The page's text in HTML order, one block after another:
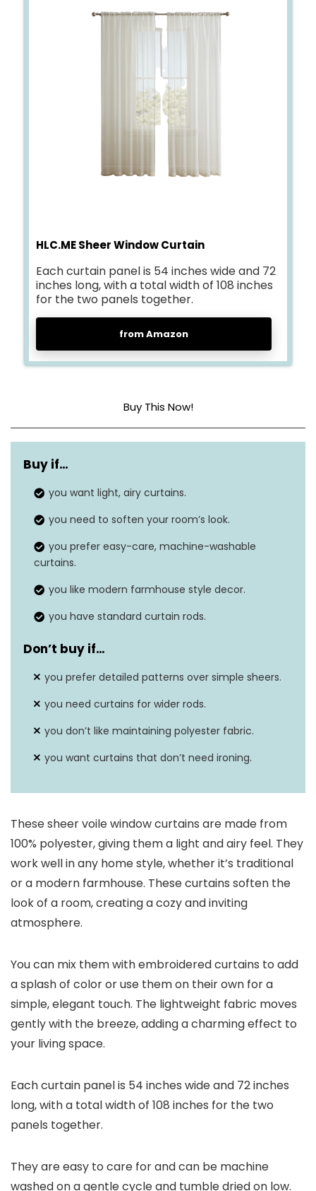
HLC.ME Sheer Window Curtain
Each curtain panel is 54 inches wide and 72
inches long, with a total width of 108 inches
for the two panels together.
from Amazon
Buy This Now!
Material Polyester
Product dimensions
Item weight
Buy if…
you want light, airy curtains.
you need to soften your room’s look.
you prefer easy-care, machine-washable
curtains.
you like modern farmhouse style decor.
you have standard curtain rods.
Don’t buy if…
you prefer detailed patterns over simple sheers.
you need curtains for wider rods.
you don’t like maintaining polyester fabric.
you want curtains that don’t need ironing.
These sheer voile window curtains are made from
100% polyester, giving them a light and airy feel. They
work well in any home style, whether it’s traditional
or a modern farmhouse. These curtains soften the
look of a room, creating a cozy and inviting
atmosphere.
You can mix them with embroidered curtains to add
a splash of color or use them on their own for a
simple, elegant touch. The lightweight fabric moves
gently with the breeze, adding a charming effect to
your living space.
Each curtain panel is 54 inches wide and 72 inches
long, with a total width of 108 inches for the two
panels together.
They are easy to care for and can be machine
washed on a gentle cycle and tumble dried on low.